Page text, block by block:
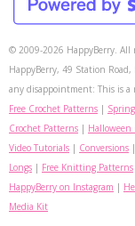
© 2009-2026 HappyBerry. All
HappyBerry, 49 Station Road,
any disappointment: This is a
Free Crochet Patterns |
Crochet Patterns | Halloween
Video Tutorials | Conversions |
Longs | Free Knitting Patterns
HappyBerry on Instagram |
Media Kit